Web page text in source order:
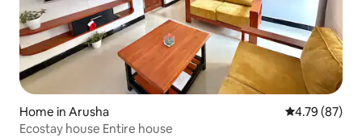
Home in Arusha 4.79 out of 5
4.79 (87)
Ecostay house Entire house